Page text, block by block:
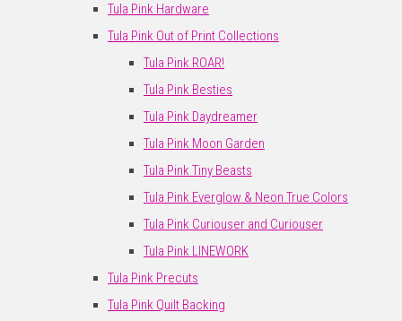
Tula Pink Hardware
Tula Pink Out of Print Collections
Tula Pink ROAR!
Tula Pink Besties
Tula Pink Daydreamer
Tula Pink Moon Garden
Tula Pink Tiny Beasts
Tula Pink Everglow & Neon True Colors
Tula Pink Curiouser and Curiouser
Tula Pink LINEWORK
Tula Pink Precuts
Tula Pink Quilt Backing